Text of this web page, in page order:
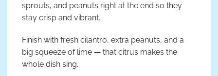
sprouts, and peanuts right at the end so they
stay crisp and vibrant.
Finish with fresh cilantro, extra peanuts, and a
big squeeze of lime — that citrus makes the
whole dish sing.